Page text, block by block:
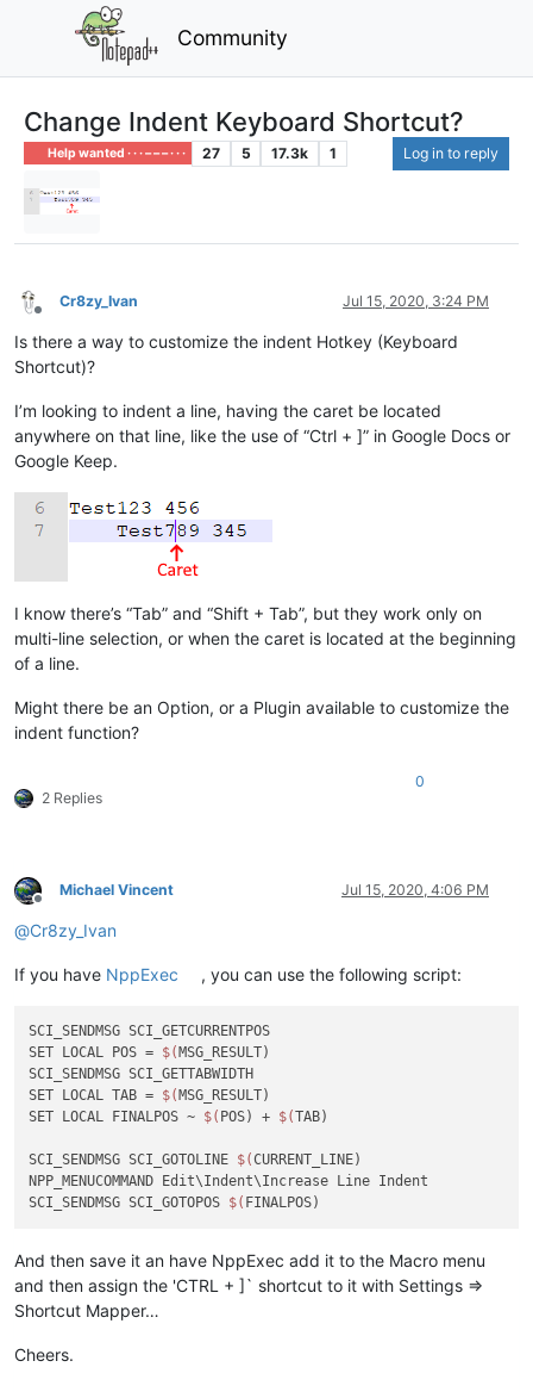
Community
Change Indent Keyboard Shortcut?
Help wanted · · · – – – · · · 27 5 17.3k 1 Log in to reply
Offline
Cr8zy_Ivan Jul 15, 2020, 3:24 PM
Is there a way to customize the indent Hotkey (Keyboard
Shortcut)?
I’m looking to indent a line, having the caret be located
anywhere on that line, like the use of “Ctrl + ]” in Google Docs or
Google Keep.
I know there’s “Tab” and “Shift + Tab”, but they work only on
multi-line selection, or when the caret is located at the beginning
of a line.
Might there be an Option, or a Plugin available to customize the
indent function?
2 Replies
0
Offline
Michael Vincent Jul 15, 2020, 4:06 PM
@Cr8zy_Ivan
If you have NppExec , you can use the following script:
SCI_SENDMSG SCI_GETCURRENTPOS
SET LOCAL POS = $( MSG_RESULT)
SCI_SENDMSG SCI_GETTABWIDTH
SET LOCAL TAB = $( MSG_RESULT)
SET LOCAL FINALPOS ~ $( POS) + $(TAB)
SCI_SENDMSG SCI_GOTOLINE $(CURRENT_LINE)
NPP_MENUCOMMAND Edit\Indent\Increase Line Indent
SCI_SENDMSG SCI_GOTOPOS $(
And then save it an have NppExec add it to the Macro menu
and then assign the 'CTRL + ]` shortcut to it with Settings =>
Shortcut Mapper…
Cheers.